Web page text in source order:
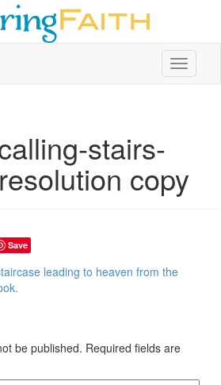
Toggle
stairs-
copy
Save
be published. Required fields are